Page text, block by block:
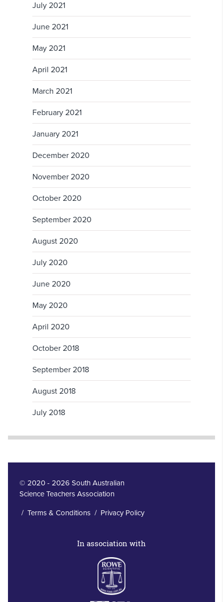
July 2021
June 2021
May 2021
April 2021
March 2021
February 2021
January 2021
December 2020
November 2020
October 2020
September 2020
August 2020
July 2020
June 2020
May 2020
April 2020
October 2018
September 2018
August 2018
July 2018
© 2020 - 2026 South Australian
Science Teachers Association
/ Terms & Conditions/ Privacy Policy
In association with